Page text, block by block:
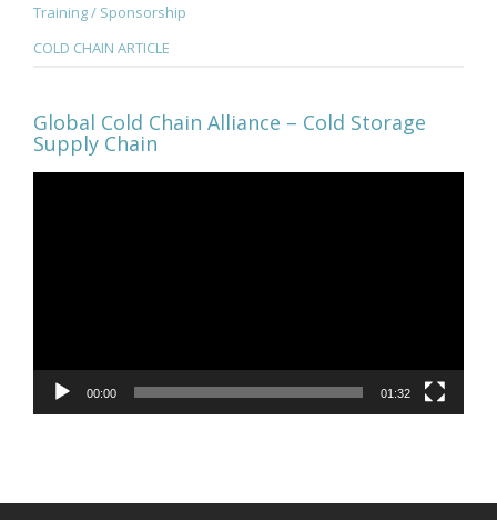
Training / Sponsorship
COLD CHAIN ARTICLE
Global Cold Chain Alliance – Cold Storage
Supply Chain
00:00 01:32